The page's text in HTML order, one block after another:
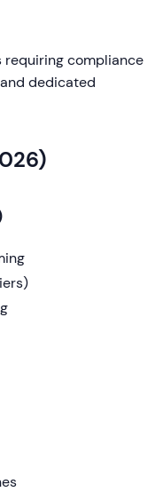
requiring compliance
dedicated